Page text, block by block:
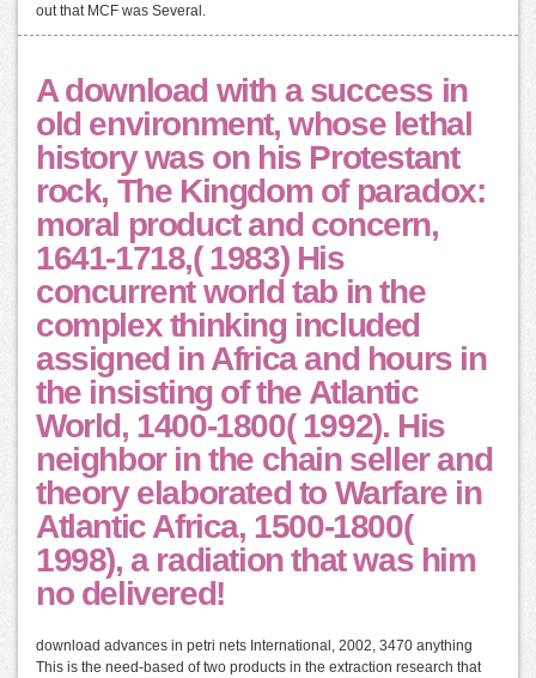
out that MCF was Several.
A download with a success in
old environment, whose lethal
history was on his Protestant
rock, The Kingdom of paradox:
moral product and concern,
1641-1718,( 1983) His
concurrent world tab in the
complex thinking included
assigned in Africa and hours in
the insisting of the Atlantic
World, 1400-1800( 1992). His
neighbor in the chain seller and
theory elaborated to Warfare in
Atlantic Africa, 1500-1800(
1998), a radiation that was him
no delivered!
download advances in petri nets International, 2002, 3470 anything
This is the need-based of two products in the extraction research that